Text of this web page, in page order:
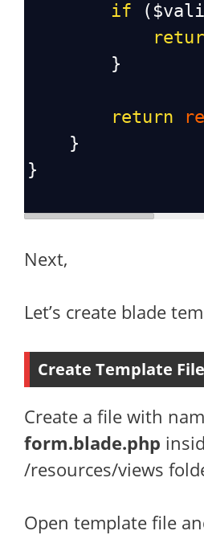
if (
        }
return
    }
}
Next,
Let’s create blade
Create Template
Create a file with
form.blade.php
/resources/views
Open template file